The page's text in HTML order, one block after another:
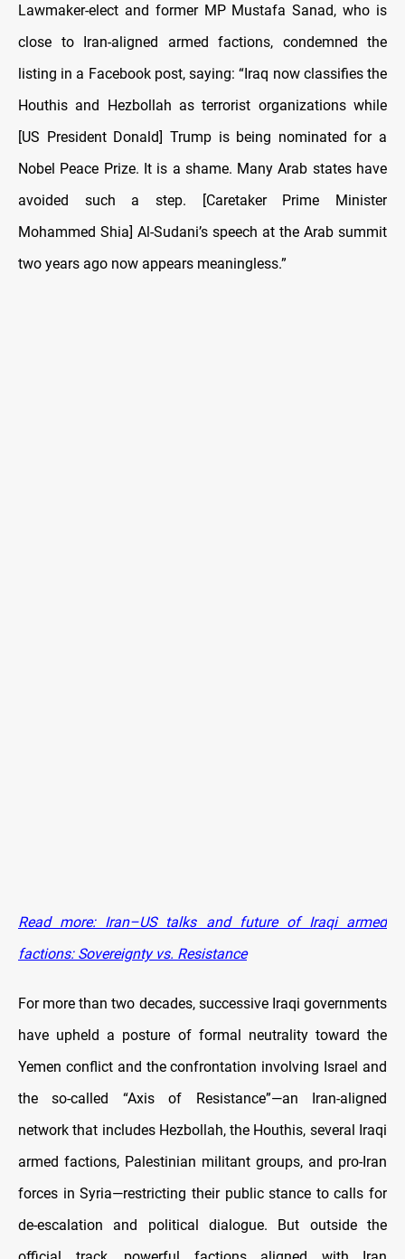
Lawmaker-elect and former MP Mustafa Sanad, who is
close to Iran-aligned armed factions, condemned the
listing in a Facebook post, saying: “Iraq now classifies the
Houthis and Hezbollah as terrorist organizations while
[US President Donald] Trump is being nominated for a
Nobel Peace Prize. It is a shame. Many Arab states have
avoided such a step. [Caretaker Prime Minister
Mohammed Shia] Al-Sudani’s speech at the Arab summit
two years ago now appears meaningless.”
Read more: Iran–US talks and future of Iraqi armed
factions: Sovereignty vs. Resistance
For more than two decades, successive Iraqi governments
have upheld a posture of formal neutrality toward the
Yemen conflict and the confrontation involving Israel and
the so-called “Axis of Resistance”—an Iran-aligned
network that includes Hezbollah, the Houthis, several Iraqi
armed factions, Palestinian militant groups, and pro-Iran
forces in Syria—restricting their public stance to calls for
de-escalation and political dialogue. But outside the